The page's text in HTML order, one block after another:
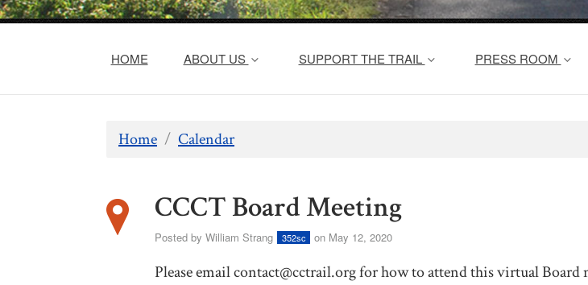
HOME ABOUT US SUPPORT THE TRAIL PRESS ROOM
Home / Calendar
CCCT Board Meeting
Posted by William Strang 352sc on May 12, 2020
Please emailcontact@cctrail.orgfor how to attend this virtual Board